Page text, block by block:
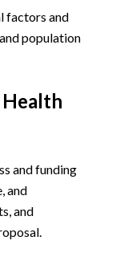
factors and
population
Health
and funding
and
and